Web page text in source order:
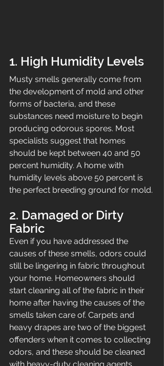
1. High Humidity Levels
Musty smells generally come from
the development of mold and other
forms of bacteria, and these
substances need moisture to begin
producing odorous spores. Most
specialists suggest that homes
should be kept between 40 and 50
percent humidity. A home with
humidity levels above 50 percent is
the perfect breeding ground for mold.
2. Damaged or Dirty
Fabric
Even if you have addressed the
causes of these smells, odors could
still be lingering in fabric throughout
your home. Homeowners should
start cleaning all of the fabric in their
home after having the causes of the
smells taken care of. Carpets and
heavy drapes are two of the biggest
offenders when it comes to collecting
odors, and these should be cleaned
with heavy-duty cleaning agents